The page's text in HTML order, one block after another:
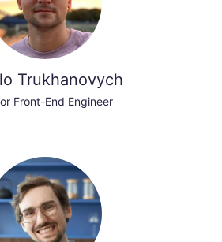
Trukhanovych
Front-End Engineer